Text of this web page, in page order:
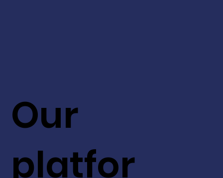
Our
platfor